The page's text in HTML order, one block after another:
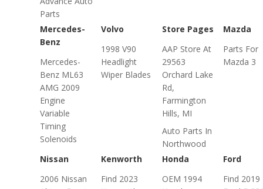
Parts
Mercedes-
Benz
Mercedes-
Benz ML63
AMG 2009
Engine
Variable
Timing
Solenoids
Volvo
1998 V90
Headlight
Wiper Blades
Store Pages
AAP Store At
29563
Orchard Lake
Rd,
Farmington
Hills, MI
Auto Parts In
Northwood
Mazda
Parts For
Mazda 3
Nissan
2006 Nissan
Kenworth
Find 2023
Honda
OEM 1994
Ford
Find 2019